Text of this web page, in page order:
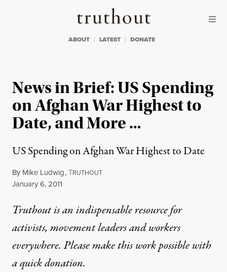
Truthout
ABOUT LATEST DONATE
News in Brief: US Spending
on Afghan War Highest to
Date, and More …
US Spending on Afghan War Highest to Date
By Mike Ludwig,TRUTHOUT
Published
January 6, 2011
Truthout is an indispensable resource for
activists, movement leaders and workers
everywhere. Please make this work possible with
aquick donation.